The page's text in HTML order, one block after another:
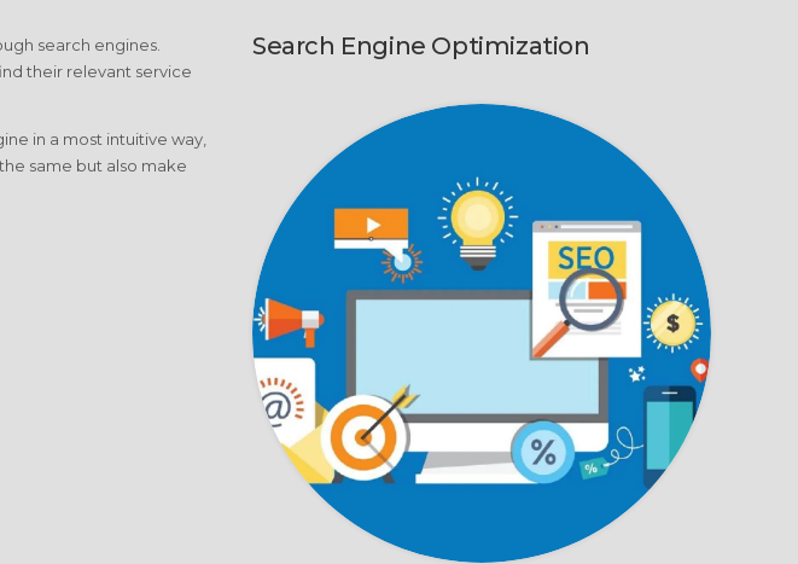
search engines.
their relevant service
in a most intuitive way,
same but also make
Search Engine Optimization